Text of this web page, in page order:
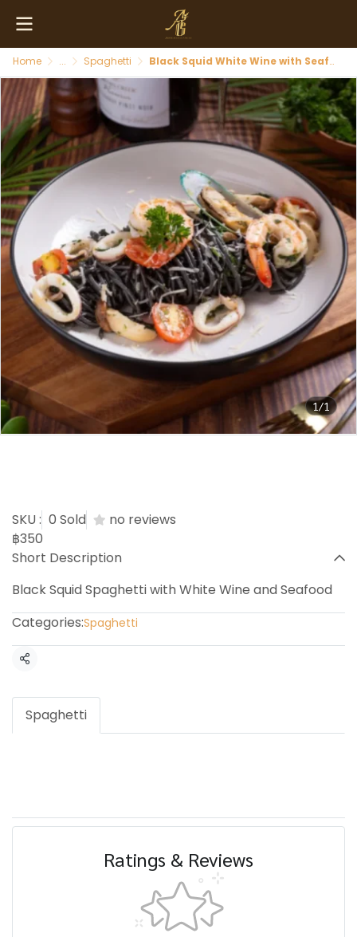
Home ... Spaghetti Black Squid White Wine with Seafood
1/1
SKU : 0 Sold
no reviews
฿350
Short Description
Black Squid Spaghetti with White Wine and Seafood
Categories:Spaghetti
Share
Spaghetti
Ratings & Reviews